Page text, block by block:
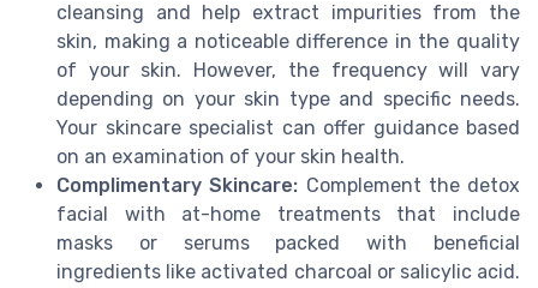
cleansing and help extract impurities from the
skin, making a noticeable difference in the quality
of your skin. However, the frequency will vary
depending on your skin type and specific needs.
Your skincare specialist can offer guidance based
on an examination of your skin health.
Complimentary Skincare: Complement the detox
facial with at-home treatments that include
masks or serums packed with beneficial
ingredients like activated charcoal or salicylic acid.